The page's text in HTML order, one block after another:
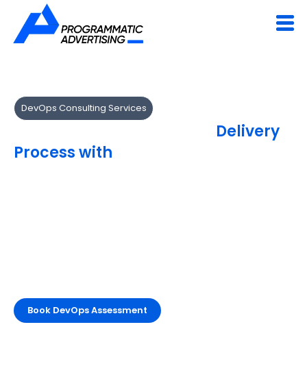
DevOps Consulting Services
Delivery
Process with
Book DevOps Assessment